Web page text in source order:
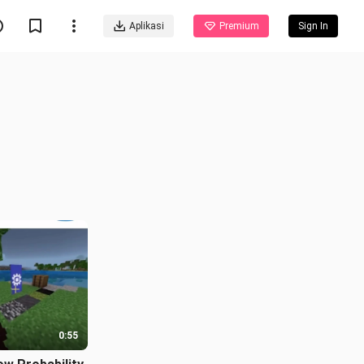
Aplikasi Premium Sign In
0:55